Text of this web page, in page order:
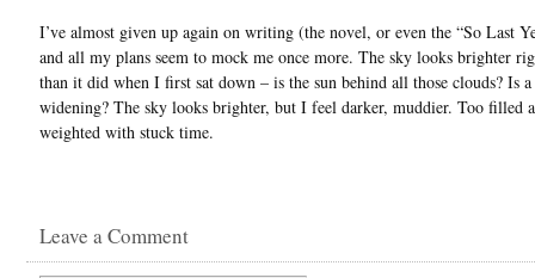
I’ve almost given up again on writing (the novel, or even the “So Last
and all my plans seem to mock me once more. The sky looks brighter
than it did when I first sat down – is the sun behind all those clouds? Is
widening? The sky looks brighter, but I feel darker, muddier. Too filled
weighted with stuck time.
Leave a Comment